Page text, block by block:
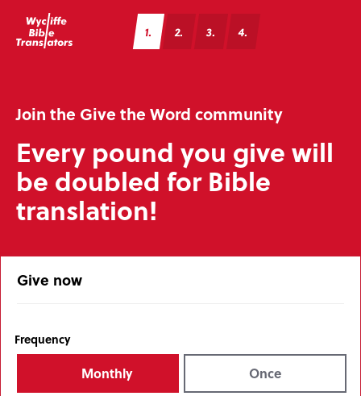
Join the Give the Word community
Every pound you give will
be doubled for Bible
translation!
Give now
Frequency
Monthly Once
1 2 3 4